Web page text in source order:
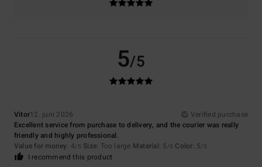
5/5
Vitor12. juni 2026
Verified purchase
Excellent service from purchase to delivery, and the courier was really
friendly and highly professional.
Value for money: 4/5 Size: Too large Material: 5 /5 Color: 5/5
I recommend this product